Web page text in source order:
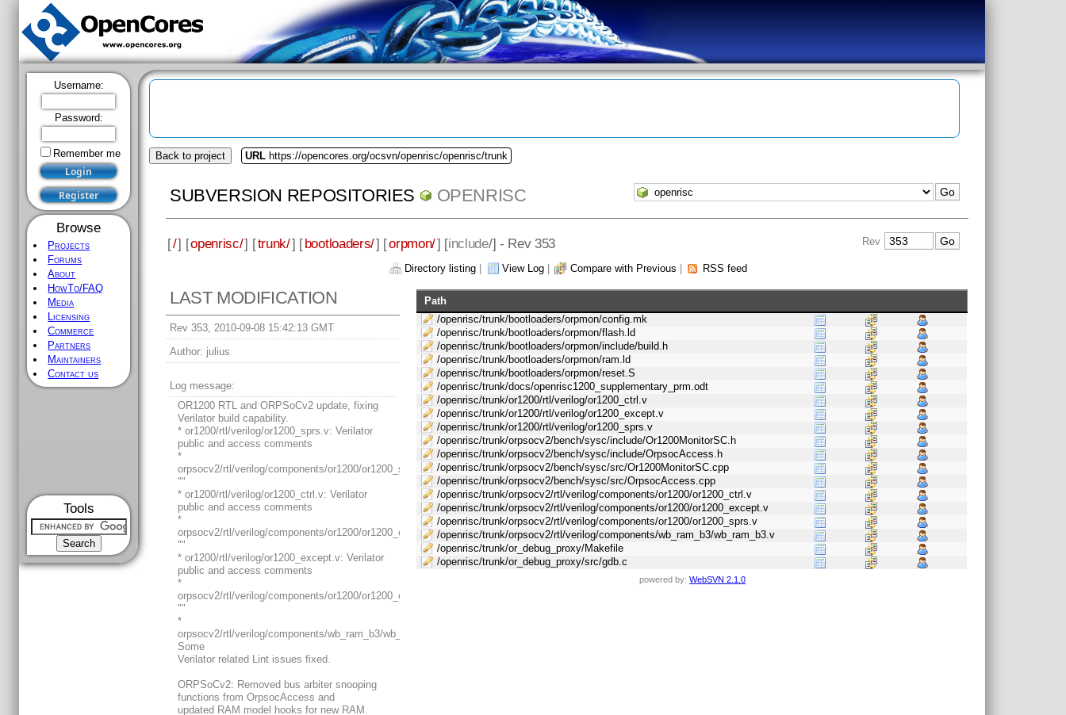
Username:
Password:
Remember me
Browse
Projects
Forums
About
HowTo/FAQ
Media
Licensing
Commerce
Partners
Maintainers
Contact us
Tools
Back to project URL https://opencores.org/ocsvn/openrisc/openrisc/trunk
SUBVERSION REPOSITORIES OPENRISC
[/] [openrisc/] [trunk/] [bootloaders/] [orpmon/] [include/] - Rev 353 Rev
Directory listing View Log Compare with Previous RSS feed
LAST MODIFICATION
Rev 353, 2010-09-08 15:42:13 GMT
Author: julius
Log message:
OR1200 RTL and ORPSoCv2 update, fixing
Verilator build capability.
* or1200/rtl/verilog/or1200_sprs.v: Verilator
public and access comments
*
orpsocv2/rtl/verilog/components/or1200/or1200_sprs.v:
""
* or1200/rtl/verilog/or1200_ctrl.v: Verilator
public and access comments
*
orpsocv2/rtl/verilog/components/or1200/or1200_ctrl.v:
""
* or1200/rtl/verilog/or1200_except.v: Verilator
public and access comments
*
orpsocv2/rtl/verilog/components/or1200/or1200_except.v:
""
*
orpsocv2/rtl/verilog/components/wb_ram_b3/wb_ram_b3.v:
Some
Verilator related Lint issues fixed.
ORPSoCv2: Removed bus arbiter snooping
functions from OrpsocAccess and
updated RAM model hooks for new RAM.
Path
/openrisc/trunk/bootloaders/orpmon/config.mk
/openrisc/trunk/bootloaders/orpmon/flash.ld
/openrisc/trunk/bootloaders/orpmon/include/build.h
/openrisc/trunk/bootloaders/orpmon/ram.ld
/openrisc/trunk/bootloaders/orpmon/reset.S
/openrisc/trunk/docs/openrisc1200_supplementary_prm.odt
/openrisc/trunk/or1200/rtl/verilog/or1200_ctrl.v
/openrisc/trunk/or1200/rtl/verilog/or1200_except.v
/openrisc/trunk/or1200/rtl/verilog/or1200_sprs.v
/openrisc/trunk/orpsocv2/bench/sysc/include/Or1200MonitorSC.h
/openrisc/trunk/orpsocv2/bench/sysc/include/OrpsocAccess.h
/openrisc/trunk/orpsocv2/bench/sysc/src/Or1200MonitorSC.cpp
/openrisc/trunk/orpsocv2/bench/sysc/src/OrpsocAccess.cpp
/openrisc/trunk/orpsocv2/rtl/verilog/components/or1200/or1200_ctrl.v
/openrisc/trunk/orpsocv2/rtl/verilog/components/or1200/or1200_except.v
/openrisc/trunk/orpsocv2/rtl/verilog/components/or1200/or1200_sprs.v
/openrisc/trunk/orpsocv2/rtl/verilog/components/wb_ram_b3/wb_ram_b3.v
/openrisc/trunk/or_debug_proxy/Makefile
/openrisc/trunk/or_debug_proxy/src/gdb.c
powered by:WebSVN 2.1.0